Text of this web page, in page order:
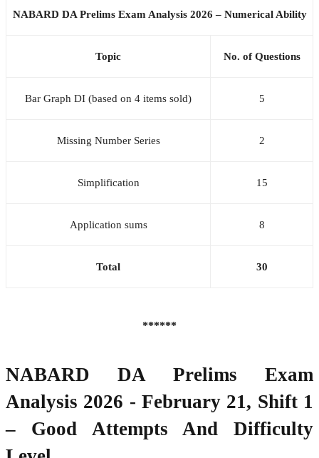
NABARD DA Prelims Exam Analysis 2026 – Numerical Ability
Topic No. of Questions
Bar Graph DI (based on 4 items sold) 5
Missing Number Series 2
Simplification 15
Application sums 8
Total 30
******
NABARD DA Prelims Exam
Analysis 2026 - February 21, Shift 1
– Good Attempts And Difficulty